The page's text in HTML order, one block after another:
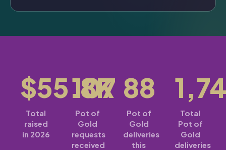
$55.8K
Total
raised
in 2026
107
Pot of
Gold
requests
received
88
Pot of
Gold
deliveries
this
Total
Pot of
Gold
deliveries